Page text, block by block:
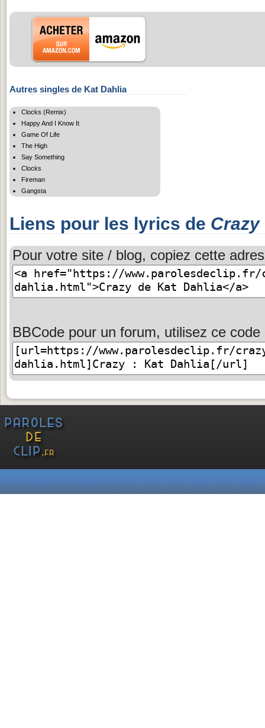
Autres singles de Kat Dahlia
Clocks (Remix)
Happy And I Know It
Game Of Life
The High
Say Something
Clocks
Fireman
Gangsta
Liens pour les lyrics de Crazy
Pour votre site / blog, copiez cette
BBCode pour un forum, utilisez ce code